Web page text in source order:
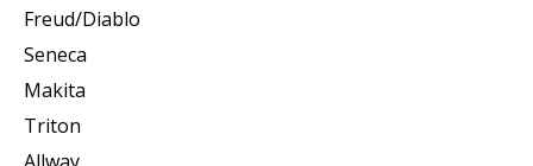
Freud/Diablo
Seneca
Makita
Triton